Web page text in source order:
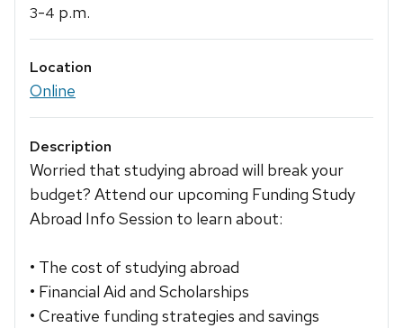
3-4 p.m.
Location
Online
Description
Worried that studying abroad will break your
budget? Attend our upcoming Funding Study
Abroad Info Session to learn about:
• The cost of studying abroad
• Financial Aid and Scholarships
• Creative funding strategies and savings